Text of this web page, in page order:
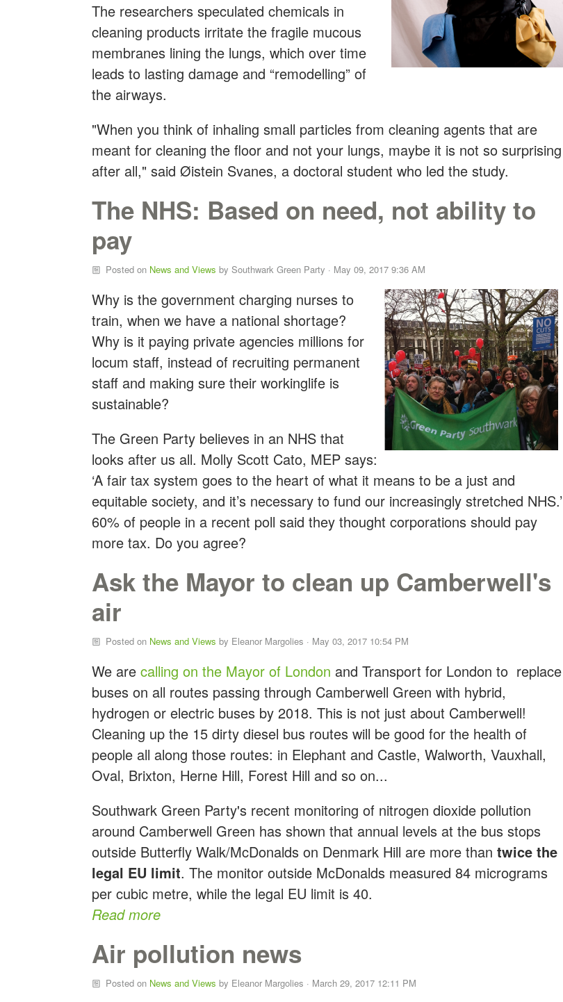
The researchers speculated chemicals in
cleaning products irritate the fragile mucous
membranes lining the lungs, which over time
leads to lasting damage and “remodelling” of
the airways.
"When you think of inhaling small particles from cleaning agents that are
meant for cleaning the floor and not your lungs, maybe it is not so surprising
after all," said Øistein Svanes, a doctoral student who led the study.
The NHS: Based on need, not ability to
pay
Posted on News and Views by Southwark Green Party · May 09, 2017 9:36 AM
Why is the government charging nurses to
train, when we have a national shortage?
Why is it paying private agencies millions for
locum staff, instead of recruiting permanent
staff and making sure their workinglife is
sustainable?
The Green Party believes in an NHS that
looks after us all. Molly Scott Cato, MEP says:
‘A fair tax system goes to the heart of what it means to be a just and
equitable society, and it’s necessary to fund our increasingly stretched NHS.’
60% of people in a recent poll said they thought corporations should pay
more tax. Do you agree?
Ask the Mayor to clean up Camberwell's
air
Posted on News and Views by Eleanor Margolies · May 03, 2017 10:54 PM
We are calling on the Mayor of London and Transport for London to replace
buses on all routes passing through Camberwell Green with hybrid,
hydrogen or electric buses by 2018. This is not just about Camberwell!
Cleaning up the 15 dirty diesel bus routes will be good for the health of
people all along those routes: in Elephant and Castle, Walworth, Vauxhall,
Oval, Brixton, Herne Hill, Forest Hill and so on...
Southwark Green Party's recent monitoring of nitrogen dioxide pollution
around Camberwell Green has shown that annual levels at the bus stops
outside Butterfly Walk/McDonalds on Denmark Hill are more than twice the
legal EU limit. The monitor outside McDonalds measured 84 micrograms
per cubic metre, while the legal EU limit is 40.
Read more
Air pollution news
Posted on News and Views by Eleanor Margolies · March 29, 2017 12:11 PM